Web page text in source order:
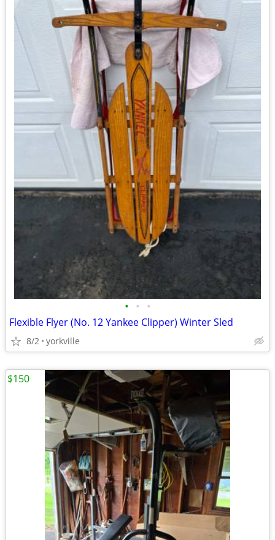
• • •
Flexible Flyer (No. 12 Yankee Clipper) Winter Sled
8/2 yorkville
$150